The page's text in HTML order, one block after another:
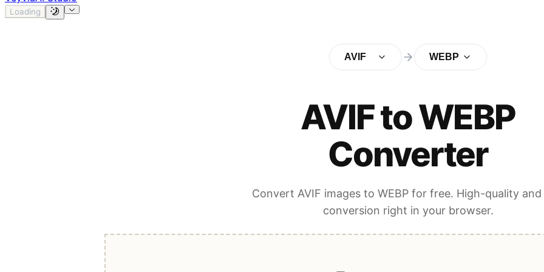
Loading
AVIF WEBP
AVIF to WEBP
Converter
Convert AVIF images to WEBP for free. High-quality
conversion right in your browser.